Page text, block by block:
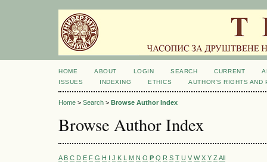
HOME ABOUT LOGIN SEARCH CURRENT
ISSUES
INDEXING ETHICS AUTHOR'S RIGHTS AND
Home > Search > Browse Author Index
Browse Author Index
A B C D E F G H I J K L M N O P Q R S T U V W X Y Z All